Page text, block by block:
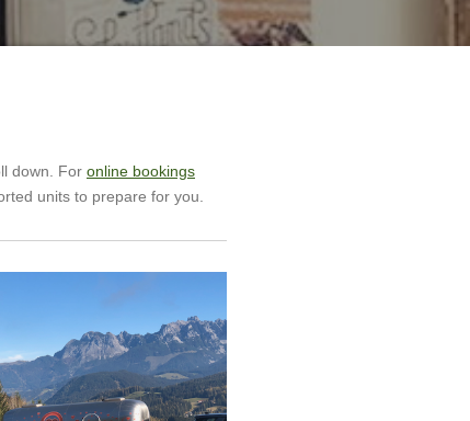
down. For online bookings
units to prepare for you.